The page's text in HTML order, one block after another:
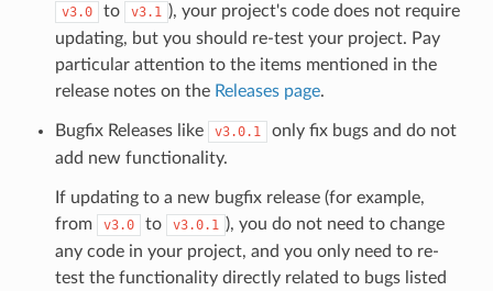
v3.0 to v3.1 ), your project's code does not require
updating, but you should re-test your project. Pay
particular attention to the items mentioned in the
release notes on the Releases page.
Bugfix Releases like v3.0.1
only fix bugs and do not
add new functionality.
If updating to a new bugfix release (for example,
from
v3.0 to v3.0.1 ), you do not need to change
any code in your project, and you only need to re-
test the functionality directly related to bugs listed